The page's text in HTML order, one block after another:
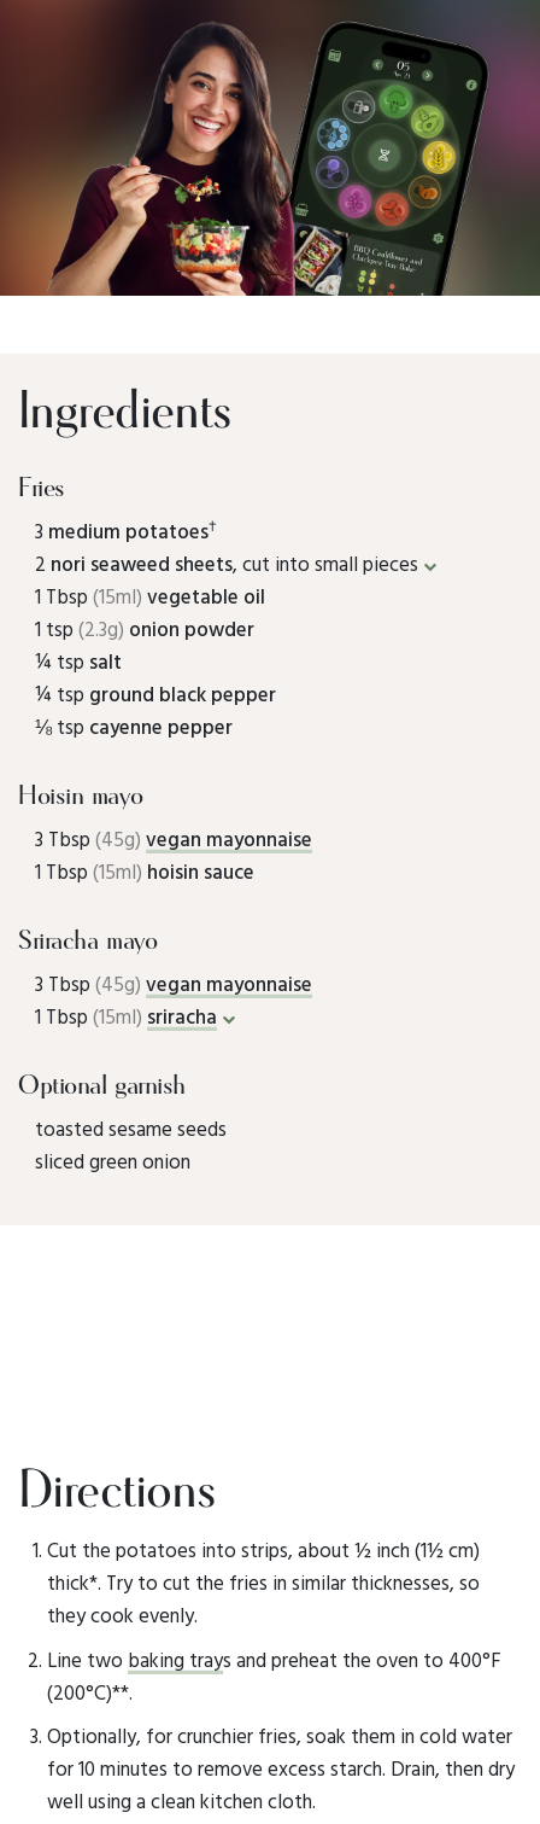
Ingredients
Fries
3 medium potatoes†
2 nori seaweed sheets, cut into small pieces
1 Tbsp(15ml) vegetable oil
1 tsp(2.3g) onion powder
¼ tsp salt
¼ tsp ground black pepper
⅛ tsp cayenne pepper
Hoisin mayo
3 Tbsp(45g) vegan mayonnaise
1 Tbsp(15ml) hoisin sauce
Sriracha mayo
3 Tbsp(45g) vegan mayonnaise
1 Tbsp(15ml) sriracha
Optional garnish
toasted sesame seeds
sliced green onion
Directions
Cut the potatoes into strips, about ½ inch (1½ cm)
thick*. Try to cut the fries in similar thicknesses, so
they cook evenly.
Line two baking trays and preheat the oven to 400°F
(200°C)**.
Optionally, for crunchier fries, soak them in cold water
for 10 minutes to remove excess starch. Drain, then dry
well using a clean kitchen cloth.